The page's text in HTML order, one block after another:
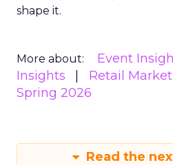
shape it.
More about: Event
Insights
Retail
Spring 2026
Read the